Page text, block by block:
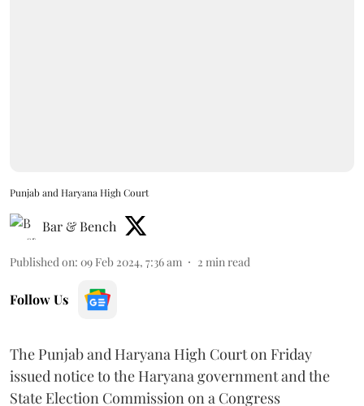
Punjab and Haryana High Court
Bar & Bench
Published on: 09 Feb 2024, 7:36 am 2 min read
Follow Us
The Punjab and Haryana High Court on Friday
issued notice to the Haryana government and the
State Election Commission on a Congress